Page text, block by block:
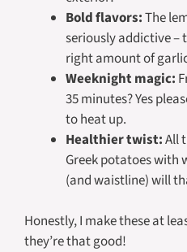
Bold flavors:The
seriously addictive –
right amount of
Weeknight magic:
35 minutes? Yes
to heat up.
Healthier twist:All
Greek potatoes with
(and waistline) will
Honestly, I make these at
they’re that good!